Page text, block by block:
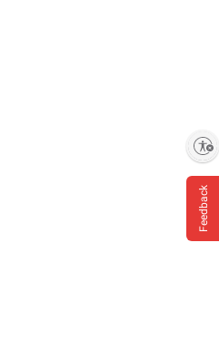
Feedback